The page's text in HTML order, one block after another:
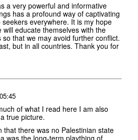
a very powerful and informative
has a profound way of captivating
everywhere. It is my hope
educate themselves with the
that we may avoid further conflict.
but in all countries. Thank you for
of what I read here I am also
true picture.
that there was no Palestinian state